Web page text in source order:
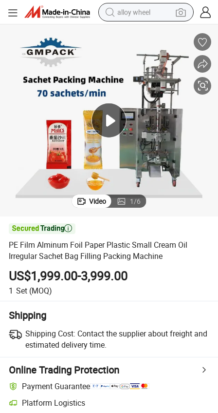
alloy wheel
pullover hoody
electric motorcycle
in ear headphone
shoulder bag
man watch
Video 1/6

PE Film Alminum Foil Paper Plastic Small Cream Oil
Irregular Sachet Bag Filling Packing Machine
US$1,999.00-3,999.00
1 Set (MOQ)
Shipping
Shipping Cost: Contact the supplier about freight and
estimated delivery time.
Online Trading Protection
Payment Guarantee
Platform Logistics
Clearer shipment tracking with platform-supported logistics.